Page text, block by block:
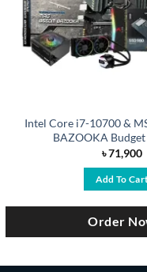
Intel Core i7-10700 &
BAZOOKA
৳71,900
Add To
Order